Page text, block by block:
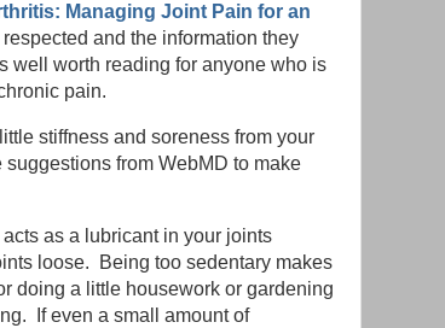
Managing Joint Pain for an
and the information they
well worth reading for anyone who is
pain.
stiffness and soreness from your
from WebMD to make
as a lubricant in your joints
loose. Being too sedentary makes
doing a little housework or gardening
If even a small amount of